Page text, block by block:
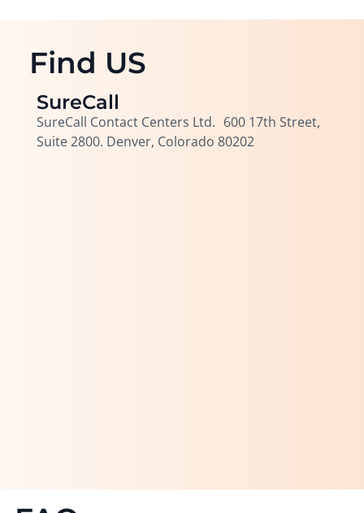
Find US
SureCall
SureCall Contact Centers Ltd. 600 17th Street,
Suite 2800. Denver, Colorado 80202